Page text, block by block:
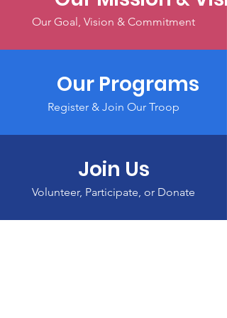
Our Goal, Vision & Commitment
Our Programs
Register & Join Our Troop
Join Us
Volunteer, Participate, or Donate